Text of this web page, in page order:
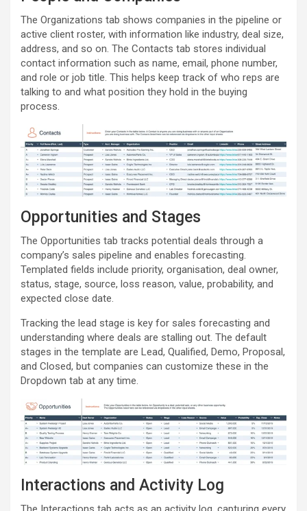
The Organizations tab shows companies in the pipeline or
active client roster, with information like industry, deal size,
address, and so on. The Contacts tab stores individual
contact information such as name, email, phone number,
and role or job title. This helps keep track of who reps are
talking to and what position they hold in the buying
process.
Opportunities and Stages
The Opportunities tab tracks potential deals through a
company’s sales pipeline and enables forecasting.
Templated fields include priority, organisation, deal owner,
status, stage, source, loss reason, value, probability, and
expected close date.
Tracking the lead stage is key for sales forecasting and
understanding where deals are stalling out. The default
stages in the template are Lead, Qualified, Demo, Proposal,
and Closed, but companies can customize these in the
Dropdown tab at any time.
Interactions and Activity Log